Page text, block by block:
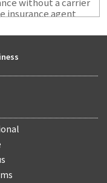
insurance agent